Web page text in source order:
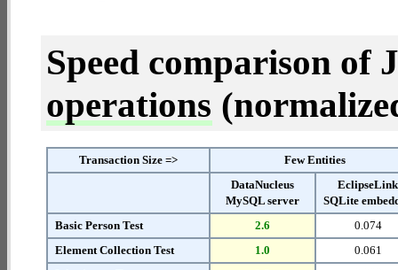
Speed comparison of
operations
Transaction Size =>
Few Entities
DataNucleus
MySQL server
EclipseLink
SQLite
Basic Person Test
2.6
0.074
Element Collection Test
1.0
0.061